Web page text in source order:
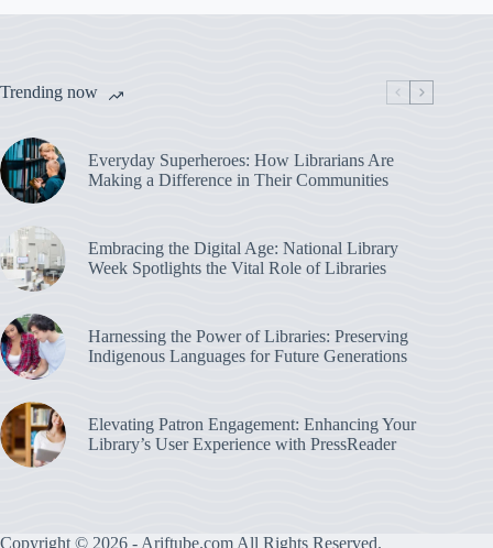
Trending now
Everyday Superheroes: How Librarians Are
Making a Difference in Their Communities
Embracing the Digital Age: National Library
Week Spotlights the Vital Role of Libraries
Harnessing the Power of Libraries: Preserving
Indigenous Languages for Future Generations
Elevating Patron Engagement: Enhancing Your
Library’s User Experience with PressReader
Copyright © 2026 - Ariftube.com All Rights Reserved.